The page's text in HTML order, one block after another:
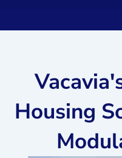
Housing